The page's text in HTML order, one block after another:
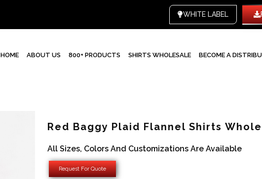
WHITE LABEL
HOME ABOUT US 800+ PRODUCTS SHIRTS WHOLESALE BECOME A
Red Baggy Plaid Flannel Shirts
All Sizes, Colors And Customizations Are Available
Request For Quote